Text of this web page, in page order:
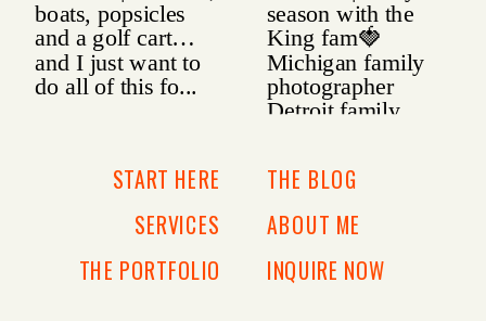
INQUIRE NOW
ABOUT ME
THE BLOG
THE PORTFOLIO
SERVICES
START HERE